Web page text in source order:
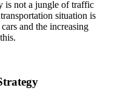
is not a jungle of traffic
situation is
and the increasing